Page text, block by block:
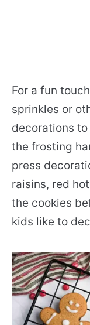
For a fun
sprinkles or
decorations
the frosting
press
raisins, red
the cookies
kids like to